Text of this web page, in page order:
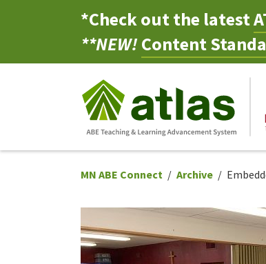
*Check out the latest
**NEW!Content
MN ABE Connect Archive